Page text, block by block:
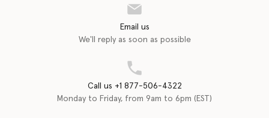
Email us
We'll reply as soon as possible
Call us +1 877-506-4322
Monday to Friday, from 9am to 6pm (EST)